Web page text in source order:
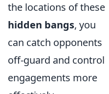
the locations of these
hidden bangs, you
can catch opponents
off-guard and control
engagements more